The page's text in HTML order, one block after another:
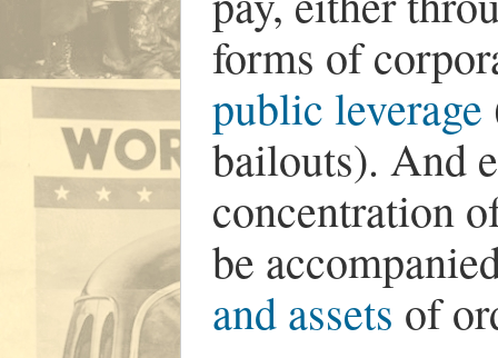
forms of
public leverage
bailouts). And
concentration
be
and assets of